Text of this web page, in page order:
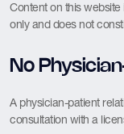
Content on this
only and does not
No
A physician-patient
consultation with a